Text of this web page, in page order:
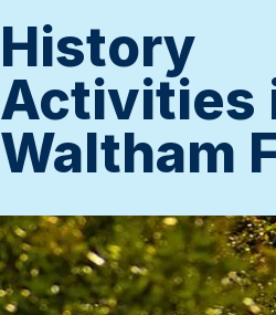
History
Activities
Waltham